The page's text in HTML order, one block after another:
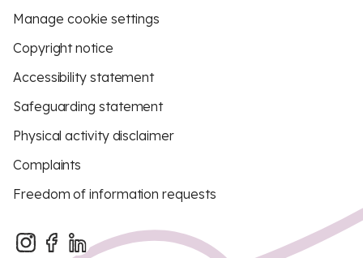
Manage cookie settings
Copyright notice
Accessibility statement
Safeguarding statement
Physical activity disclaimer
Complaints
Freedom of information requests